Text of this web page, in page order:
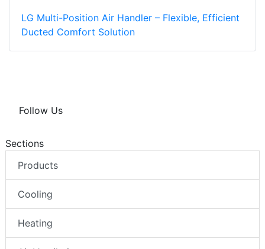
LG Multi-Position Air Handler – Flexible, Efficient
Ducted Comfort Solution
Follow Us
Sections
Products
Cooling
Heating